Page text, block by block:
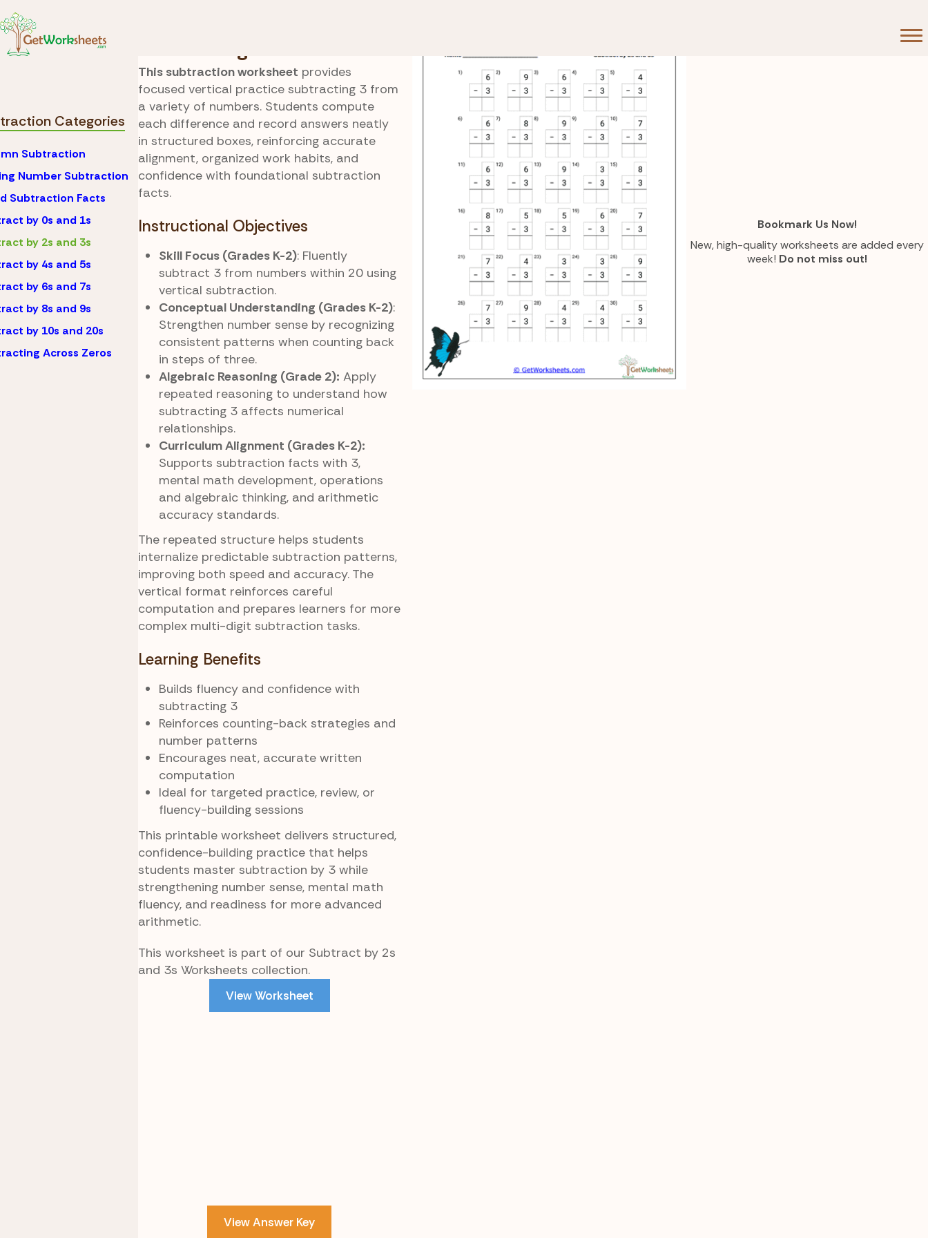
Categories
Subtraction
Number Subtraction
Subtraction Facts
by 0s and 1s
by 2s and 3s
by 4s and 5s
by 6s and 7s
by 8s and 9s
by 10s and 20s
Across Zeros
Subtracting 3s Practice
This subtraction worksheet provides
focused vertical practice subtracting 3 from
a variety of numbers. Students compute
each difference and record answers neatly
in structured boxes, reinforcing accurate
alignment, organized work habits, and
confidence with foundational subtraction
facts.
Instructional Objectives
Skill Focus (Grades K-2): Fluently
subtract 3 from numbers within 20 using
vertical subtraction.
Conceptual Understanding (Grades K-2):
Strengthen number sense by recognizing
consistent patterns when counting back
in steps of three.
Algebraic Reasoning (Grade 2): Apply
repeated reasoning to understand how
subtracting 3 affects numerical
relationships.
Curriculum Alignment (Grades K-2):
Supports subtraction facts with 3,
mental math development, operations
and algebraic thinking, and arithmetic
accuracy standards.
The repeated structure helps students
internalize predictable subtraction patterns,
improving both speed and accuracy. The
vertical format reinforces careful
computation and prepares learners for more
complex multi-digit subtraction tasks.
Learning Benefits
Builds fluency and confidence with
subtracting 3
Reinforces counting-back strategies and
number patterns
Encourages neat, accurate written
computation
Ideal for targeted practice, review, or
fluency-building sessions
This printable worksheet delivers structured,
confidence-building practice that helps
students master subtraction by 3 while
strengthening number sense, mental math
fluency, and readiness for more advanced
arithmetic.
This worksheet is part of our Subtract by 2s
and 3s Worksheets collection.
View Worksheet
View Answer Key
Bookmark Us Now!
New, high-quality worksheets are added every
week! Do not miss out!